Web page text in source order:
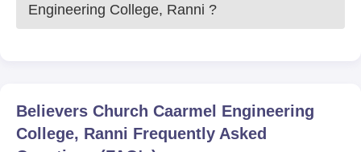
Engineering College, Ranni ?
Believers Church Caarmel Engineering
College, Ranni Frequently Asked